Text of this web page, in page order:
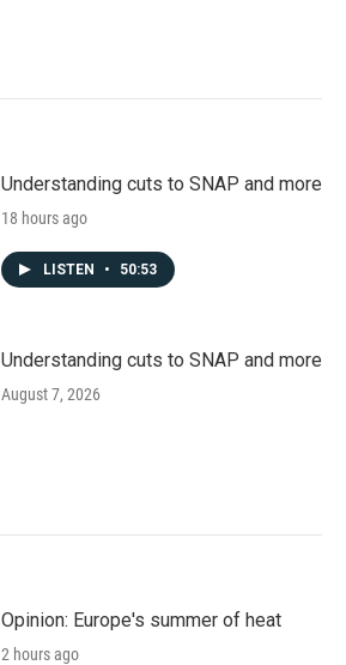
Understanding cuts to SNAP and more
18 hours ago
LISTEN • 50:53
Understanding cuts to SNAP and more
August 7, 2026
Opinion: Europe's summer of heat
2 hours ago